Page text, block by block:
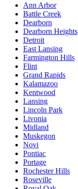
Ann Arbor
Battle Creek
Dearborn
Dearborn Heights
Detroit
East Lansing
Farmington Hills
Flint
Grand Rapids
Kalamazoo
Kentwood
Lansing
Lincoln Park
Livonia
Midland
Muskegon
Novi
Pontiac
Portage
Rochester Hills
Roseville